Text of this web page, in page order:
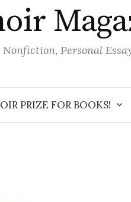
Personal
PRIZE FOR BOOKS!